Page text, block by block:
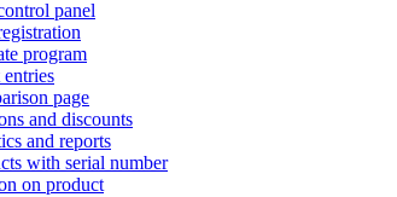
panel
program
page
and discounts
and reports
with serial number
on product